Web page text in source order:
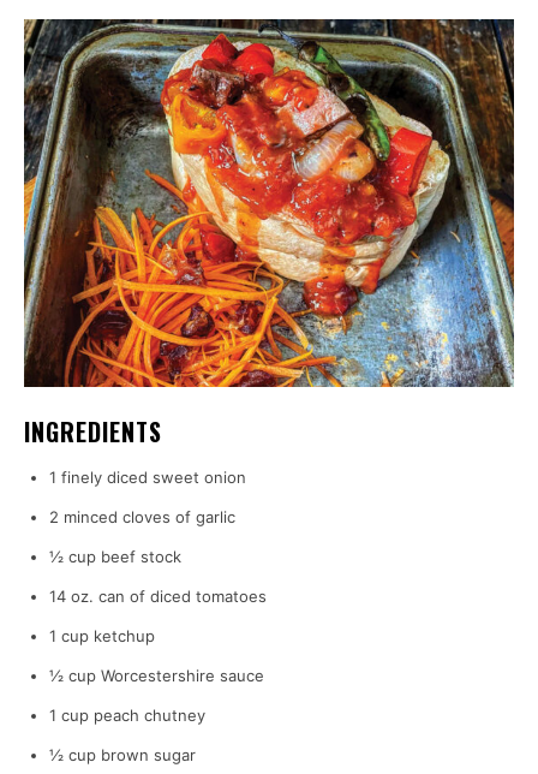
INGREDIENTS
1 finely diced sweet onion
2 minced cloves of garlic
½ cup beef stock
14 oz. can of diced tomatoes
1 cup ketchup
½ cup Worcestershire sauce
1 cup peach chutney
½ cup brown sugar